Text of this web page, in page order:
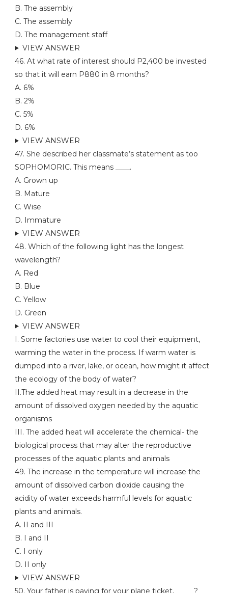
B. The assembly
C. The assembly
D. The management staff
VIEW ANSWER
46. At what rate of interest should P2,400 be invested
so that it will earn P880 in 8 months?
A. 6%
B. 2%
C. 5%
D. 6%
VIEW ANSWER
47. She described her classmate’s statement as too
SOPHOMORIC. This means ____.
A. Grown up
B. Mature
C. Wise
D. Immature
VIEW ANSWER
48. Which of the following light has the longest
wavelength?
A. Red
B. Blue
C. Yellow
D. Green
VIEW ANSWER
I. Some factories use water to cool their equipment,
warming the water in the process. If warm water is
dumped into a river, lake, or ocean, how might it affect
the ecology of the body of water?
II.The added heat may result in a decrease in the
amount of dissolved oxygen needed by the aquatic
organisms
III. The added heat will accelerate the chemical- the
biological process that may alter the reproductive
processes of the aquatic plants and animals
49. The increase in the temperature will increase the
amount of dissolved carbon dioxide causing the
acidity of water exceeds harmful levels for aquatic
plants and animals.
A. II and III
B. I and II
C. I only
D. II only
VIEW ANSWER
50. Your father is paying for your plane ticket, _____?